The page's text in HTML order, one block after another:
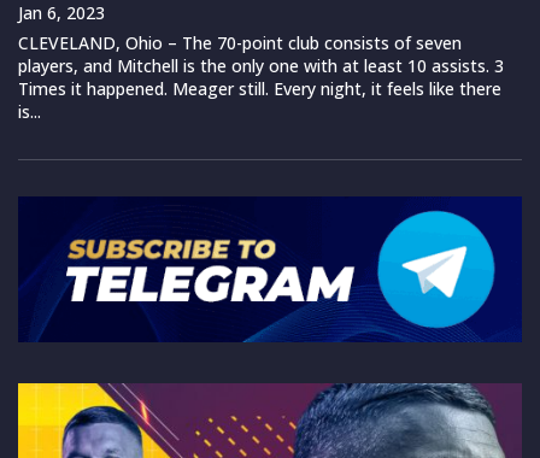
Jan 6, 2023
CLEVELAND, Ohio – The 70-point club consists of seven
players, and Mitchell is the only one with at least 10 assists. 3
Times it happened. Meager still. Every night, it feels like there
is...